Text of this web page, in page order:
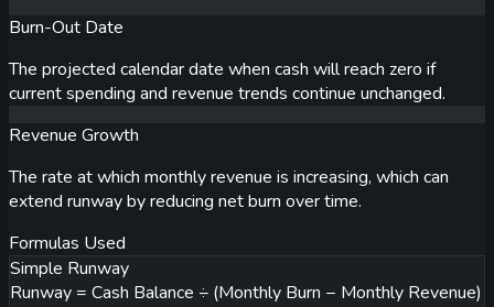
Burn-Out Date
The projected calendar date when cash will reach zero if
current spending and revenue trends continue unchanged.
Revenue Growth
The rate at which monthly revenue is increasing, which can
extend runway by reducing net burn over time.
Formulas Used
Simple Runway
Runway = Cash Balance ÷ (Monthly Burn − Monthly Revenue)